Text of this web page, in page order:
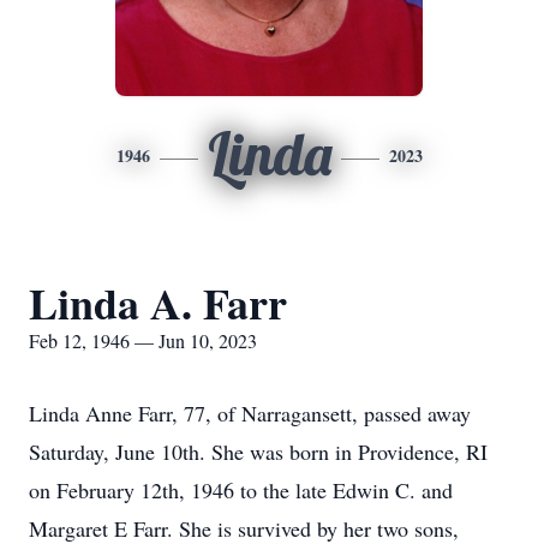
1946 Linda 2023
Linda A. Farr
Feb 12, 1946 — Jun 10, 2023
Linda Anne Farr, 77, of Narragansett, passed away
Saturday, June 10th. She was born in Providence, RI
on February 12th, 1946 to the late Edwin C. and
Margaret E Farr. She is survived by her two sons,